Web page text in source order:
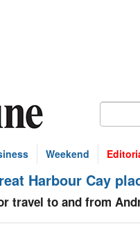
Weekend
Harbour Cay
travel to and from